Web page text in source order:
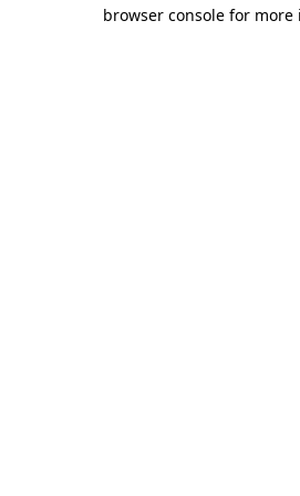
browser console for